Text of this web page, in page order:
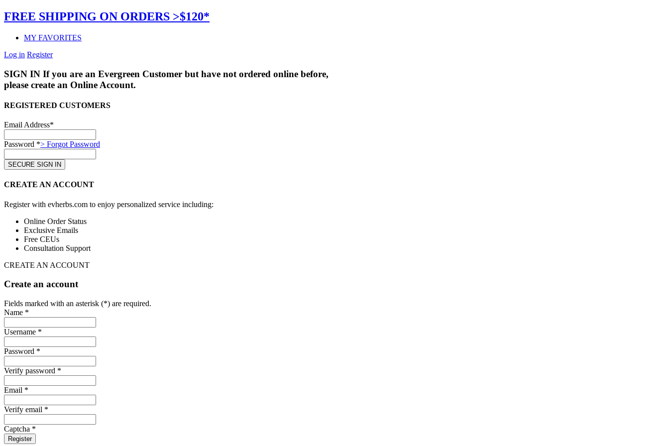
FREE SHIPPING ON ORDERS >$120*
MY FAVORITES
Log in Register
SIGN IN If you are an Evergreen Customer but have not ordered online before,
please create an Online Account.
REGISTERED CUSTOMERS
Email Address*
Password *> Forgot Password
CREATE AN ACCOUNT
Register with evherbs.com to enjoy personalized service including:
Online Order Status
Exclusive Emails
Free CEUs
Consultation Support
CREATE AN ACCOUNT
Create an account
Fields marked with an asterisk (*) are required.
Name *
Username *
Password *
Verify password *
Email *
Verify email *
Captcha *
Register